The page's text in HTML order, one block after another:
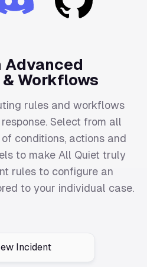
Workflows
rules and workflows
Select from all
conditions, actions and
to make All Quiet truly
rules to configure an
to your individual case.
Incident